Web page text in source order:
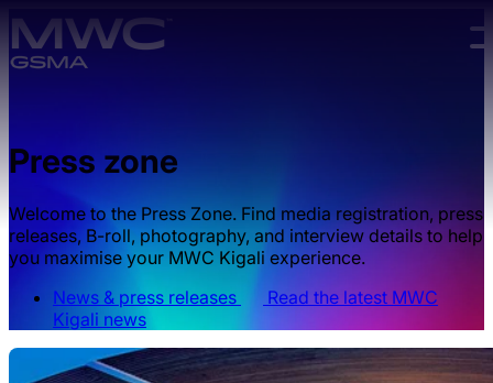
Skip to main content.
Press zone
Welcome to the Press Zone. Find media registration, press
releases, B-roll, photography, and interview details to help
you maximise your MWC Kigali experience.
News & press releases
Read the latest MWC
Kigali news